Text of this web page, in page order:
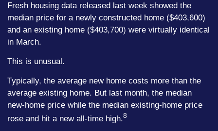
Fresh housing data released last week showed the
median price for a newly constructed home ($403,600)
and an existing home ($403,700) were virtually identical
in March.
This is unusual.
Typically, the average new home costs more than the
average existing home. But last month, the median
new-home price while the median existing-home price
rose and hit a new all-time high.8